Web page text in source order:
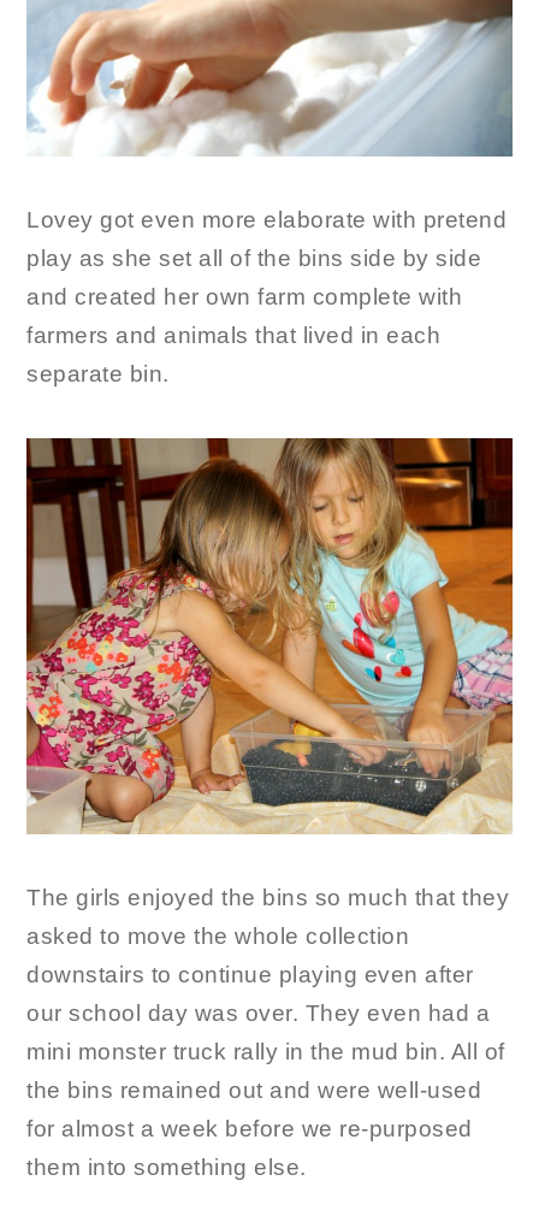
Lovey got even more elaborate with pretend
play as she set all of the bins side by side
and created her own farm complete with
farmers and animals that lived in each
separate bin.
The girls enjoyed the bins so much that they
asked to move the whole collection
downstairs to continue playing even after
our school day was over. They even had a
mini monster truck rally in the mud bin. All of
the bins remained out and were well-used
for almost a week before we re-purposed
them into something else.